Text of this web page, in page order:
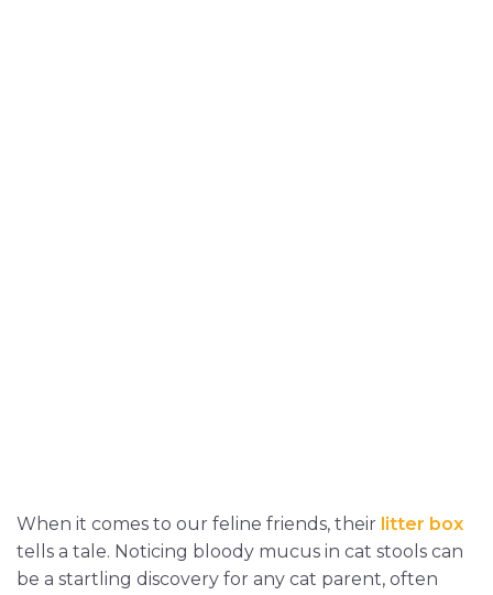
When it comes to our feline friends, their litter box
tells a tale. Noticing bloody mucus in cat stools can
be a startling discovery for any cat parent, often